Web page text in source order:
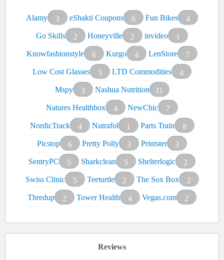
Alamy 3 eShakti Coupons 6 Fun Bikes
4
Go Skills
2 Honeyville 2 invideo
1
Knowfashionstyle
6 Kurgo 4 LenStore
7
Low Cost Glasses
5 LTD Commodities
4
Mspy
3 Nashua Nutrition
11
Natures Healthbox
4 NewChic
7
NordicTrack
4 Nutrafol 1 Parts Train
8
Picstop
6 Pretty Polly 3 Printster
3
SentryPC
5 Sharkclean 5 Shelterlogic
2
Swiss Clinic
5 Teeturtle 2 The Sox Box
2
Thredup
2 Tower Health 4 Vegas.com 2
Reviews